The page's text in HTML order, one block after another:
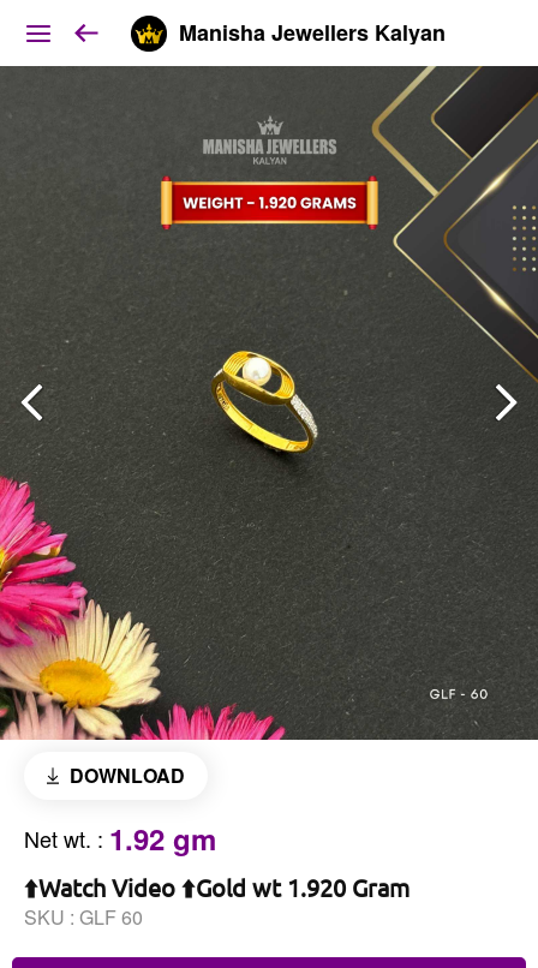
Manisha Jewellers Kalyan
DOWNLOAD
Net wt. : 1.92 gm
⬆️Watch Video ⬆️Gold wt 1.920 Gram
SKU : GLF 60